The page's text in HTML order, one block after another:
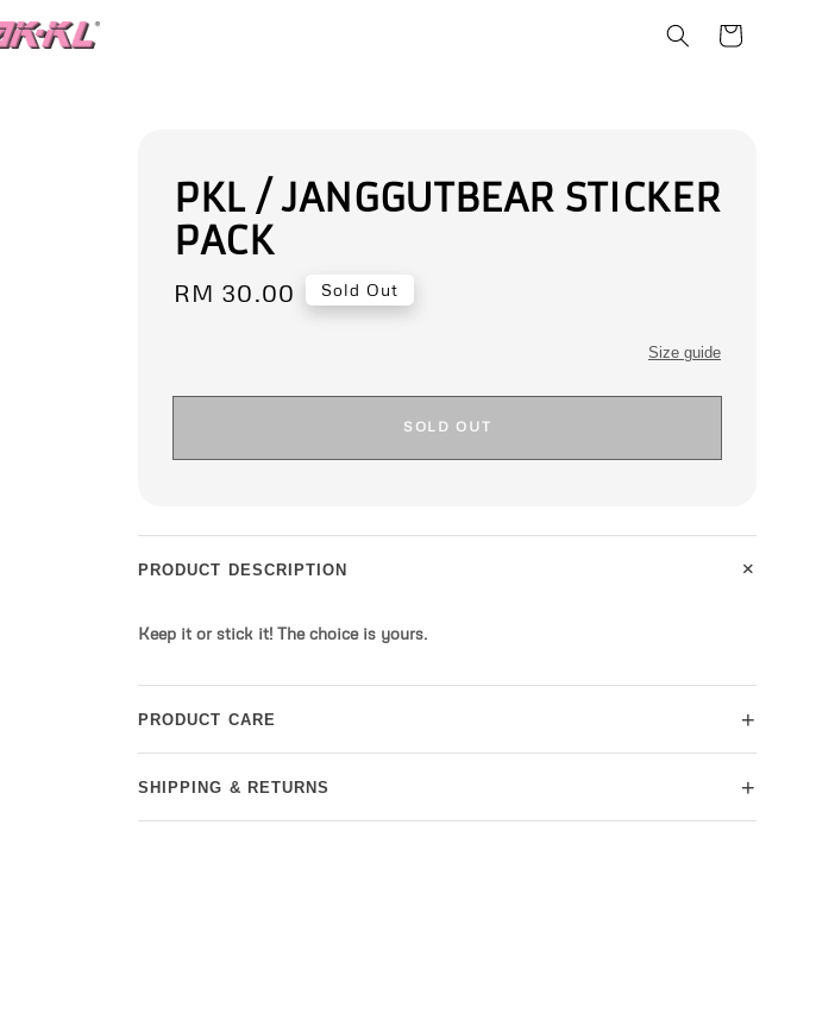
PKL / JANGGUTBEAR STICKER
PACK
Regular
RM 30.00 Sold Out
Size guide
SOLD OUT
PRODUCT DESCRIPTION +
Keep it or stick it! The choice is yours.
PRODUCT CARE +
SHIPPING & RETURNS +